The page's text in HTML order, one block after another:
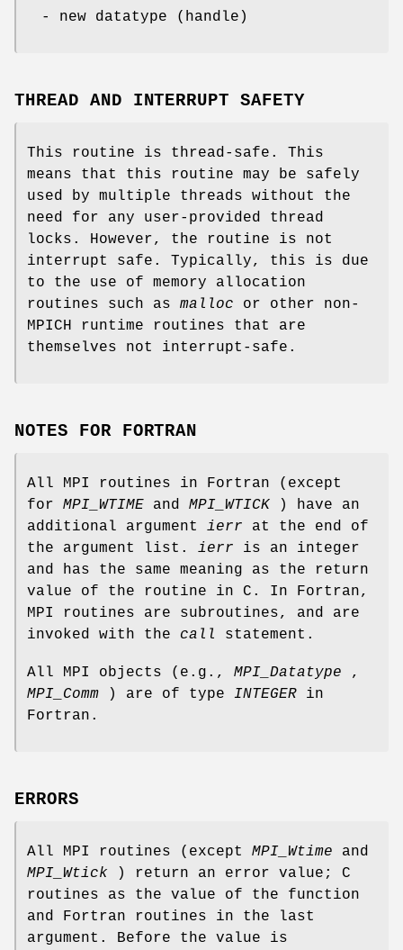
- new datatype (handle)
THREAD AND INTERRUPT SAFETY
This routine is thread-safe. This
means that this routine may be safely
used by multiple threads without the
need for any user-provided thread
locks. However, the routine is not
interrupt safe. Typically, this is due
to the use of memory allocation
routines such as malloc or other non-
MPICH runtime routines that are
themselves not interrupt-safe.
NOTES FOR FORTRAN
All MPI routines in Fortran (except
for MPI_WTIME and MPI_WTICK ) have an
additional argument ierr at the end of
the argument list. ierr is an integer
and has the same meaning as the return
value of the routine in C. In Fortran,
MPI routines are subroutines, and are
invoked with the call statement.
All MPI objects (e.g., MPI_Datatype ,
MPI_Comm ) are of type INTEGER in
Fortran.
ERRORS
All MPI routines (except MPI_Wtime and
MPI_Wtick ) return an error value; C
routines as the value of the function
and Fortran routines in the last
argument. Before the value is